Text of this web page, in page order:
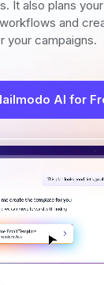
It also plans
and
your campaigns.
AI for